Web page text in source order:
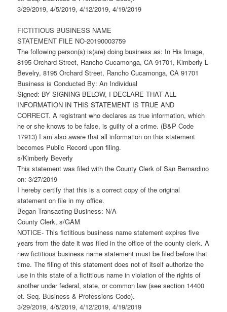
3/29/2019, 4/5/2019, 4/12/2019, 4/19/2019
FICTITIOUS BUSINESS NAME
STATEMENT FILE NO-20190003759
The following person(s) is(are) doing business as: In His Image,
8195 Orchard Street, Rancho Cucamonga, CA 91701, Kimberly L
Bevelry, 8195 Orchard Street, Rancho Cucamonga, CA 91701
Business is Conducted By: An Individual
Signed: BY SIGNING BELOW, I DECLARE THAT ALL
INFORMATION IN THIS STATEMENT IS TRUE AND
CORRECT. A registrant who declares as true information, which
he or she knows to be false, is guilty of a crime. (B&P Code
17913) I am also aware that all information on this statement
becomes Public Record upon filing.
s/Kimberly Beverly
This statement was filed with the County Clerk of San Bernardino
on: 3/27/2019
I hereby certify that this is a correct copy of the original
statement on file in my office.
Began Transacting Business: N/A
County Clerk, s/GAM
NOTICE- This fictitious business name statement expires five
years from the date it was filed in the office of the county clerk. A
new fictitious business name statement must be filed before that
time. The filing of this statement does not of itself authorize the
use in this state of a fictitious name in violation of the rights of
another under federal, state, or common law (see section 14400
et. Seq. Business & Professions Code).
3/29/2019, 4/5/2019, 4/12/2019, 4/19/2019